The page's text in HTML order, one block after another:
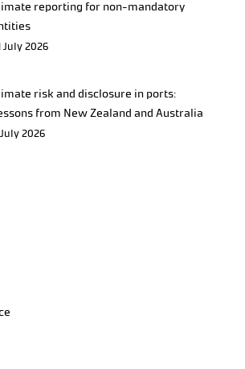
reporting for non-mandatory
July 2026
risk and disclosure in ports:
from New Zealand and Australia
2026